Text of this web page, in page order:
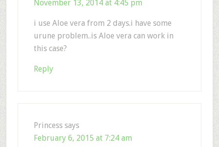
November 13, 2014 at 4:45 pm
i use Aloe vera from 2 days.i have some
urune problem..is Aloe vera can work in
this case?
Reply
Princess says
February 6, 2015 at 7:24 am